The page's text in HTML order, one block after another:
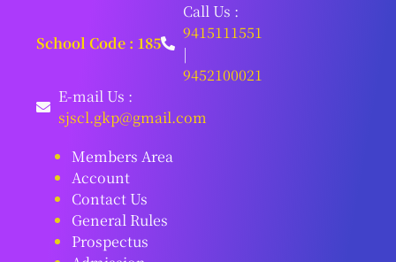
School Code : 185
Call Us :
9415111551
|
9452100021
E-mail Us :
sjscl.gkp@gmail.com
Members Area
Account
Contact Us
General Rules
Prospectus